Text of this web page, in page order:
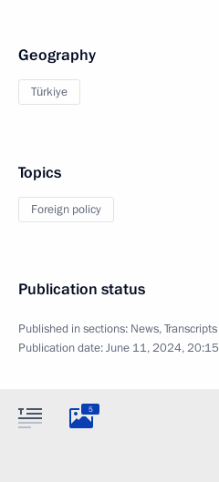
Geography
Türkiye
Topics
Foreign policy
Publication status
Published in sections: News,Transcripts
Publication date:June 11, 2024, 20:15
5